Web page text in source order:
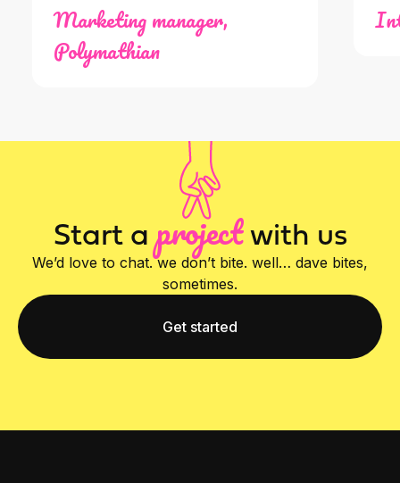
Marketing manager,
Polymathian
Start aprojectwith us
We’d love to chat. we don’t bite. well… dave bites,
sometimes.
Get started